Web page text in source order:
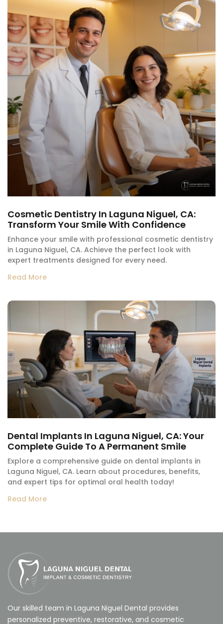
Cosmetic Dentistry In Laguna Niguel, CA:
Transform Your Smile With Confidence
Enhance your smile with professional cosmetic dentistry
in Laguna Niguel, CA. Achieve the perfect look with
expert treatments designed for every need.
Read More
Dental Implants In Laguna Niguel, CA: Your
Complete Guide To A Permanent Smile
Explore a comprehensive guide on dental implants in
Laguna Niguel, CA. Learn about procedures, benefits,
and expert tips for optimal oral health today!
Read More
Our skilled team in Laguna Niguel Dental provides
personalized preventive, restorative, and cosmetic